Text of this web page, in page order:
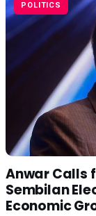
POLITICS
Anwar Calls
Sembilan
Economic